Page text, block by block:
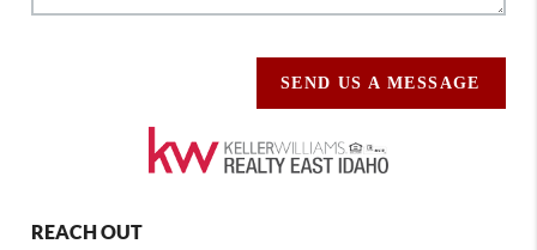
SEND US A MESSAGE
REACH OUT